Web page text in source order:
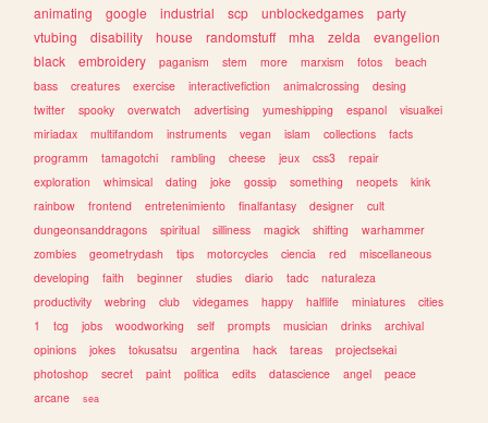
animating
google industrial scp unblockedgames
party
vtubing
disability house randomstuff mha zelda
evangelion
black
embroidery paganism stem more marxism fotos
beach
bass
creatures exercise interactivefiction animalcrossing
desing
twitter
spooky overwatch advertising yumeshipping espanol
visualkei
miriadax
multifandom instruments vegan islam collections
facts
programm
tamagotchi rambling cheese jeux css3
repair
exploration
whimsical dating joke gossip something neopets
kink
rainbow
frontend entretenimiento finalfantasy designer
cult
dungeonsanddragons
spiritual silliness magick shifting
warhammer
zombies
geometrydash tips motorcycles ciencia red
miscellaneous
developing
faith beginner studies diario tadc
naturaleza
productivity
webring club videgames happy halflife miniatures
cities
1
tcg jobs woodworking self prompts musician drinks
archival
opinions
jokes tokusatsu argentina hack tareas
projectsekai
photoshop
secret paint politica edits datascience angel
peace
arcane
sea